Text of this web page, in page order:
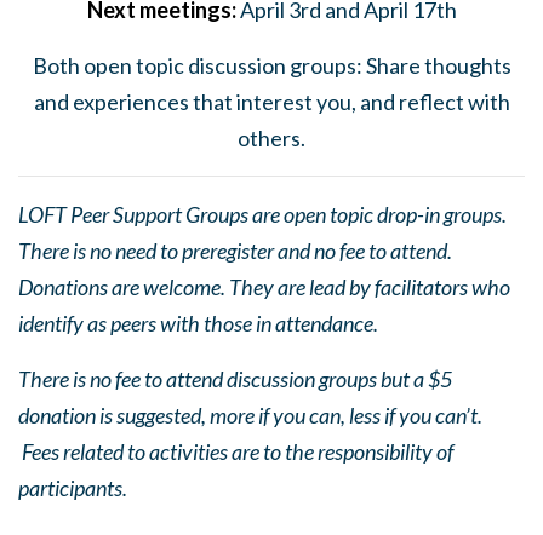
Next meetings:April 3rd and April 17th
Both open topic discussion groups: Share thoughts
and experiences that interest you, and reflect with
others.
LOFT Peer Support Groups are open topic drop-in groups.
There is no need to preregister and no fee to attend.
Donations are welcome. They are lead by facilitators who
identify as peers with those in attendance.
There is no fee to attend discussion groups but a $5
donation is suggested, more if you can, less if you can’t.
Fees related to activities are to the responsibility of
participants.